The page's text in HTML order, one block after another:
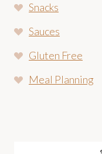
Snacks
Sauces
Gluten Free
Meal Planning